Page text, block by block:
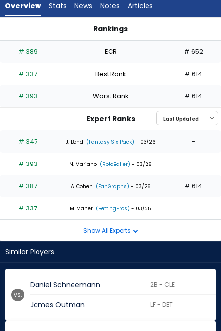
experts.
has
percent
the
0
of
experts
Overview Stats News Notes Articles
Rankings
# 389 ECR # 652
# 337 Best Rank # 614
# 393 Worst Rank # 614
Expert Ranks
# 347 J. Bond (Fantasy Six Pack) - 03/26 -
# 393 N. Mariano (RotoBaller) - 03/26 -
# 387 A. Cohen (FanGraphs) - 03/26 # 614
# 337 M. Maher (BettingPros) - 03/25 -
Show All Experts
Similar Players
Daniel Schneemann 2B - CLE
James Outman LF - DET
vs.